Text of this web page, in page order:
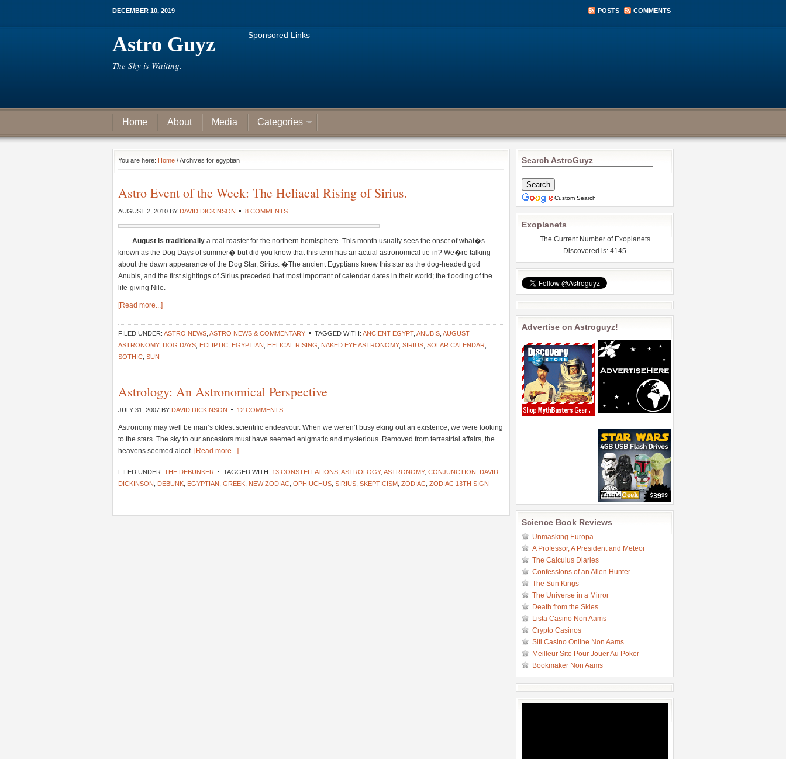
DECEMBER 10, 2019 POSTS COMMENTS
Astro Guyz
The Sky is Waiting.
Sponsored Links
Home About Media Categories
You are here: Home / Archives for egyptian
Astro Event of the Week: The Heliacal Rising of Sirius.
AUGUST 2, 2010 BY DAVID DICKINSON 8 COMMENTS
August is traditionally a real roaster for the northern hemisphere. This month usually sees the onset of what�s
known as the Dog Days of summer� but did you know that this term has an actual astronomical tie-in? We�re talking
about the dawn appearance of the Dog Star, Sirius. �The ancient Egyptians knew this star as the dog-headed god
Anubis, and the first sightings of Sirius preceded that most important of calendar dates in their world; the flooding of the
life-giving Nile.
[Read more...]
FILED UNDER: ASTRO NEWS ASTRO NEWS & COMMENTARY TAGGED WITH: ANCIENT EGYPT, ANUBIS AUGUST
ASTRONOMY, DOG DAYS ECLIPTIC EGYPTIAN HELICAL RISING NAKED EYE ASTRONOMY, SIRIUS SOLAR CALENDAR
SOTHIC SUN
Astrology: An Astronomical Perspective
JULY 31, 2007 BY DAVID DICKINSON 12 COMMENTS
Astronomy may well be man’s oldest scientific endeavour. When we weren’t busy eking out an existence, we were looking
to the stars. The sky to our ancestors must have seemed enigmatic and mysterious. Removed from terrestrial affairs, the
heavens seemed aloof. [Read more...]
FILED UNDER: THE DEBUNKER TAGGED WITH: 13 CONSTELLATIONS ASTROLOGY, ASTRONOMY, CONJUNCTION
DAVID
DICKINSON
DEBUNK EGYPTIAN GREEK NEW ZODIAC OPHIUCHUS SIRIUS SKEPTICISM ZODIAC ZODIAC 13TH SIGN
Search AstroGuyz
Custom Search
Exoplanets
The Current Number of Exoplanets
Discovered is: 4145
Advertise on Astroguyz!
Science Book Reviews
Unmasking Europa
A Professor, A President and Meteor
The Calculus Diaries
Confessions of an Alien Hunter
The Sun Kings
The Universe in a Mirror
Death from the Skies
Lista Casino Non Aams
Crypto Casinos
Siti Casino Online Non Aams
Meilleur Site Pour Jouer Au Poker
Bookmaker Non Aams